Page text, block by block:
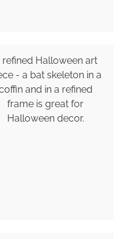
refined Halloween art
- a bat skeleton in a
and in a refined
frame is great for
Halloween decor.